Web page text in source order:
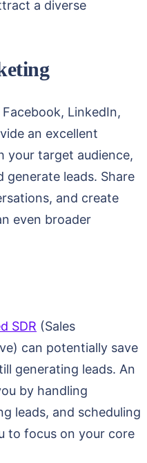
a diverse
LinkedIn,
an excellent
your target audience,
generate leads. Share
and create
even broader
SDR (Sales
can potentially save
generating leads. An
by handling
leads, and scheduling
to focus on your core